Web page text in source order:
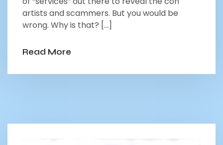
artists and scammers. But you would be
wrong. Why is that? […]
Read More